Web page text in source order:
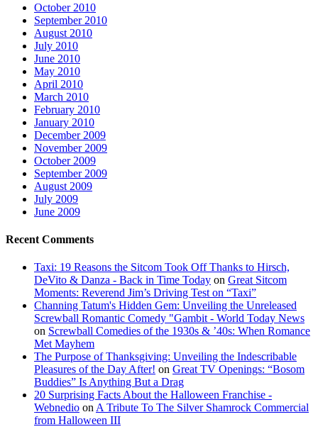
October 2010
September 2010
August 2010
July 2010
June 2010
May 2010
April 2010
March 2010
February 2010
January 2010
December 2009
November 2009
October 2009
September 2009
August 2009
July 2009
June 2009
Recent Comments
Taxi: 19 Reasons the Sitcom Took Off Thanks to Hirsch,
DeVito & Danza - Back in Time Today on Great Sitcom
Moments: Reverend Jim’s Driving Test on “Taxi”
Channing Tatum's Hidden Gem: Unveiling the Unreleased
Screwball Romantic Comedy "Gambit - World Today News
on Screwball Comedies of the 1930s & ’40s: When Romance
Met Mayhem
The Purpose of Thanksgiving: Unveiling the Indescribable
Pleasures of the Day After! on Great TV Openings: “Bosom
Buddies” Is Anything But a Drag
20 Surprising Facts About the Halloween Franchise -
Webnedio on A Tribute To The Silver Shamrock Commercial
from Halloween III